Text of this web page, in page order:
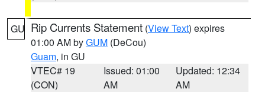
GU Rip Currents Statement (View Text) expires
01:00 AM byGUM (DeCou)
Guam, in GU
VTEC# 19
(CON)
Issued: 01:00
AM
Updated: 12:34
AM